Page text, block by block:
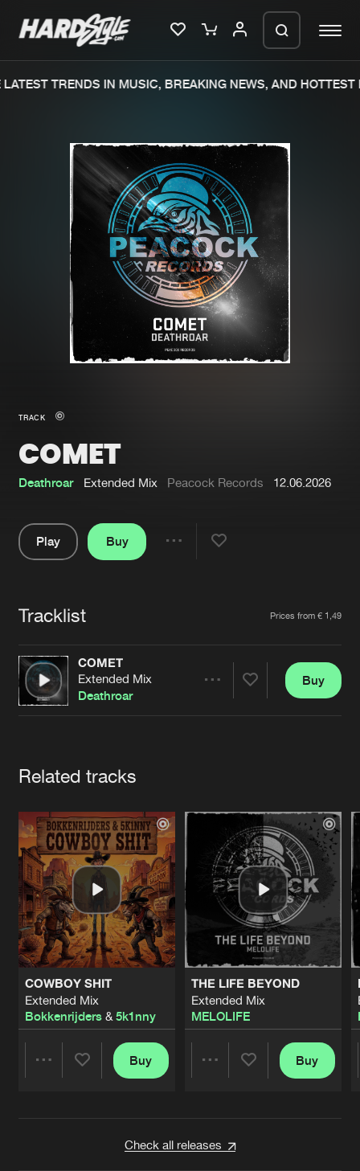
Merchandise
New in
Interviews
Blog
New releases
Charts
Tracks
Albums
Genres
Jobs
Contact
Verify artist
TRENDS IN MUSIC, BREAKING NEWS, AND HOTTEST
TRACK
COMET
Deathroar Extended Mix Peacock Records 12.06.2026
Play
Buy
Tracklist Prices from € 1,49
COMET
Extended Mix
Deathroar
Buy
Related tracks
COWBOY SHIT
Extended Mix
Bokkenrijders& 5k1nny
Buy
THE LIFE BEYOND
Extended Mix
MELOLIFE
Buy
Check all releases
We are preparing your order in a ZIP
file. keep the window open so we can
generate a ZIP file.